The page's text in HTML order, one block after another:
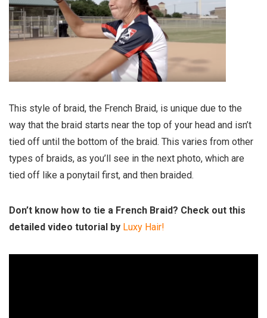
This style of braid, the French Braid, is unique due to the
way that the braid starts near the top of your head and isn’t
tied off until the bottom of the braid. This varies from other
types of braids, as you’ll see in the next photo, which are
tied off like a ponytail first, and then braided.
Don’t know how to tie a French Braid? Check out this
detailed video tutorial by Luxy Hair!